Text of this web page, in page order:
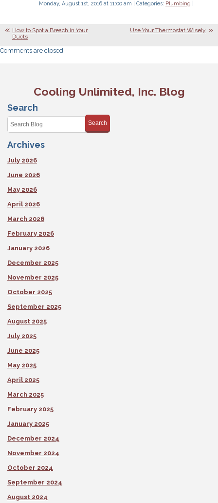
Monday, August 1st, 2016 at 11:00 am | Categories: Plumbing
How to Spot a Breach in Your
Ducts
Use Your Thermostat Wisely
Comments are closed.
Cooling Unlimited, Inc. Blog
Search
Search
Archives
July 2026
June 2026
May 2026
April 2026
March 2026
February 2026
January 2026
December 2025
November 2025
October 2025
September 2025
August 2025
July 2025
June 2025
May 2025
April 2025
March 2025
February 2025
January 2025
December 2024
November 2024
October 2024
September 2024
August 2024